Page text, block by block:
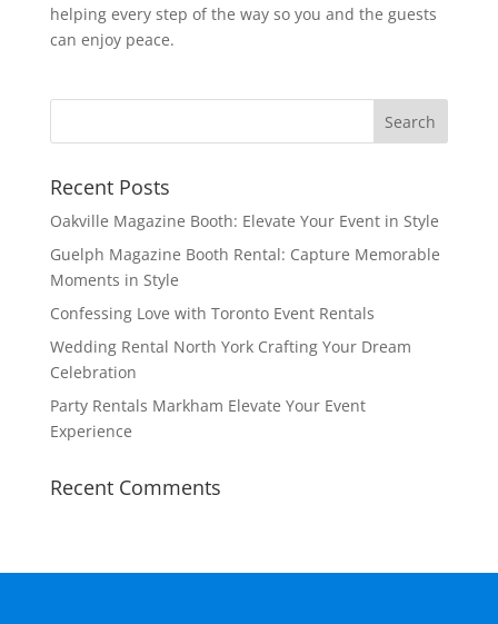
helping every step of the way so you and the guests
can enjoy peace.
Recent Posts
Oakville Magazine Booth: Elevate Your Event in Style
Guelph Magazine Booth Rental: Capture Memorable
Moments in Style
Confessing Love with Toronto Event Rentals
Wedding Rental North York Crafting Your Dream
Celebration
Party Rentals Markham Elevate Your Event
Experience
Recent Comments